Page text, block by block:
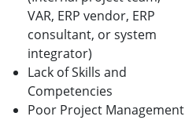
VAR, ERP vendor, ERP
consultant, or system
integrator)
Lack of Skills and
Competencies
Poor Project Management